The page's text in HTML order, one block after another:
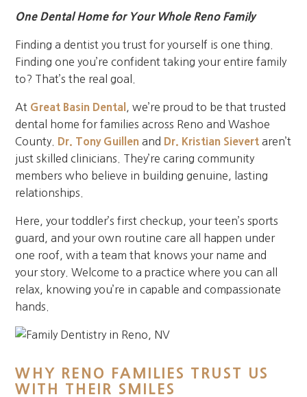
One Dental Home for Your Whole Reno Family
Finding a dentist you trust for yourself is one thing.
Finding one you’re confident taking your entire family
to? That’s the real goal.
At Great Basin Dental
, we’re proud to be that trusted
dental home for families across Reno and Washoe
County.
Dr. Tony Guillen and Dr. Kristian Sievert aren’t
just skilled clinicians. They’re caring community
members who believe in building genuine, lasting
relationships.
Here, your toddler’s first checkup, your teen’s sports
guard, and your own routine care all happen under
one roof, with a team that knows your name and
your story. Welcome to a practice where you can all
relax, knowing you’re in capable and compassionate
hands.
WHY RENO FAMILIES TRUST US
WITH THEIR SMILES